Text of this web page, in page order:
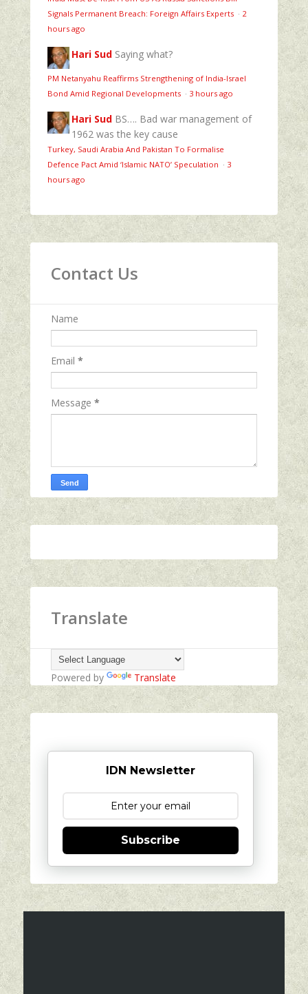
Signals Permanent Breach: Foreign Affairs Experts · 2
hours ago
Hari Sud Saying what?
PM Netanyahu Reaffirms Strengthening of India-Israel
Bond Amid Regional Developments · 3 hours ago
Hari Sud BS…. Bad war management of
1962 was the key cause
Turkey, Saudi Arabia And Pakistan To Formalise
Defence Pact Amid ‘Islamic NATO’ Speculation · 3
hours ago
Contact Us
Name
Email *
Message *
Translate
Powered by Translate
IDN Newsletter
Subscribe